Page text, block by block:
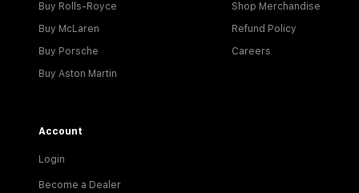
Buy Rolls-Royce
Buy McLaren
Buy Porsche
Buy Aston Martin
Shop Merchandise
Refund Policy
Careers
Account
Login
Become a Dealer